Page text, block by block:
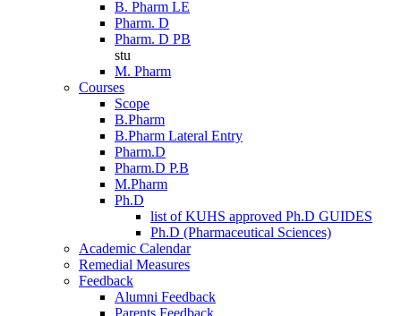
B. Pharm LE
Pharm. D
Pharm. D PB
stu
M. Pharm
Courses
Scope
B.Pharm
B.Pharm Lateral Entry
Pharm.D
Pharm.D P.B
M.Pharm
Ph.D
list of KUHS approved Ph.D GUIDES
Ph.D (Pharmaceutical Sciences)
Academic Calendar
Remedial Measures
Feedback
Alumni Feedback
Parents Feedback